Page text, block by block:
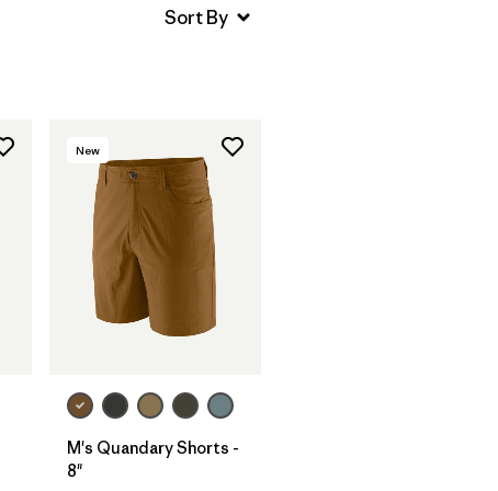
New
M's Quandary Shorts -
8"